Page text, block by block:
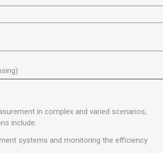
in complex and varied scenarios,
include:
systems and monitoring the efficiency